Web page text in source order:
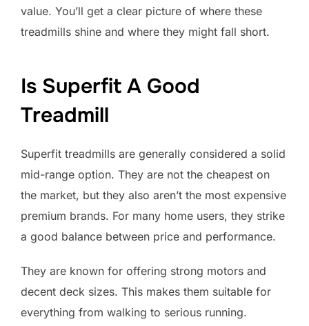
value. You’ll get a clear picture of where these
treadmills shine and where they might fall short.
Is Superfit A Good
Treadmill
Superfit treadmills are generally considered a solid
mid-range option. They are not the cheapest on
the market, but they also aren’t the most expensive
premium brands. For many home users, they strike
a good balance between price and performance.
They are known for offering strong motors and
decent deck sizes. This makes them suitable for
everything from walking to serious running.